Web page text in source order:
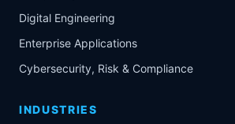
Digital Engineering
Enterprise Applications
Cybersecurity, Risk & Compliance
INDUSTRIES